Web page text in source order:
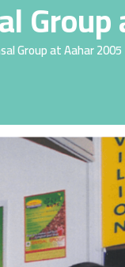
Group at Aahar 2005